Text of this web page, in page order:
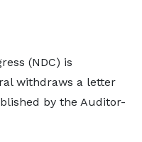
(NDC) is
withdraws a letter
by the Auditor-